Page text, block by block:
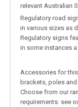
relevant Australian
Regulatory road
in various sizes as
Regulatory signs
in some instances
Accessories for
brackets, poles
Choose from our
requirements: see